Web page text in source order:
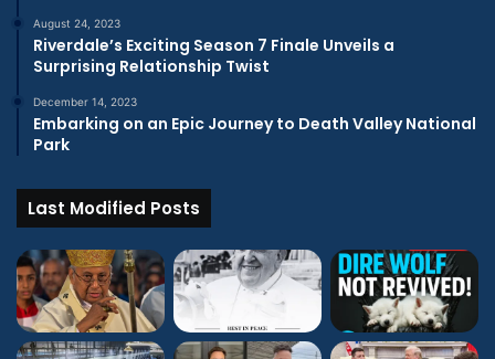
August 24, 2023
Riverdale’s Exciting Season 7 Finale Unveils a
Surprising Relationship Twist
December 14, 2023
Embarking on an Epic Journey to Death Valley National
Park
Last Modified Posts